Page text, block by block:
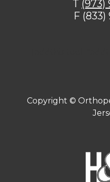
T (973)
F
Copyright ©